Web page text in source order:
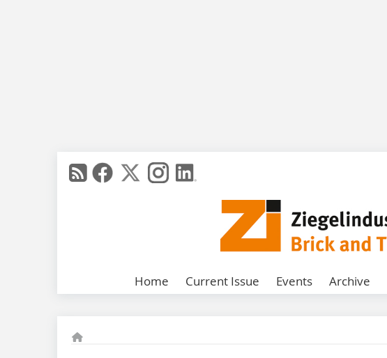
Home Current Issue Events Archive